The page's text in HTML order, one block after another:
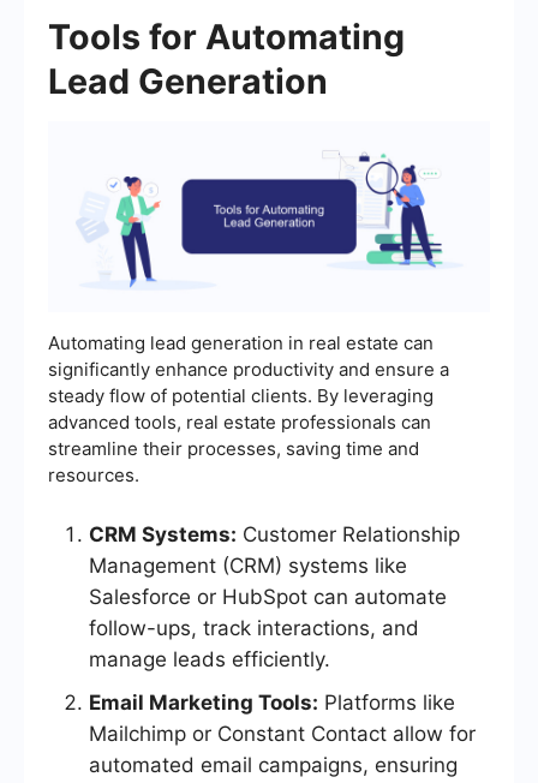
Tools for Automating
Lead Generation
Automating lead generation in real estate can
significantly enhance productivity and ensure a
steady flow of potential clients. By leveraging
advanced tools, real estate professionals can
streamline their processes, saving time and
resources.
CRM Systems: Customer Relationship
Management (CRM) systems like
Salesforce or HubSpot can automate
follow-ups, track interactions, and
manage leads efficiently.
Email Marketing Tools: Platforms like
Mailchimp or Constant Contact allow for
automated email campaigns, ensuring